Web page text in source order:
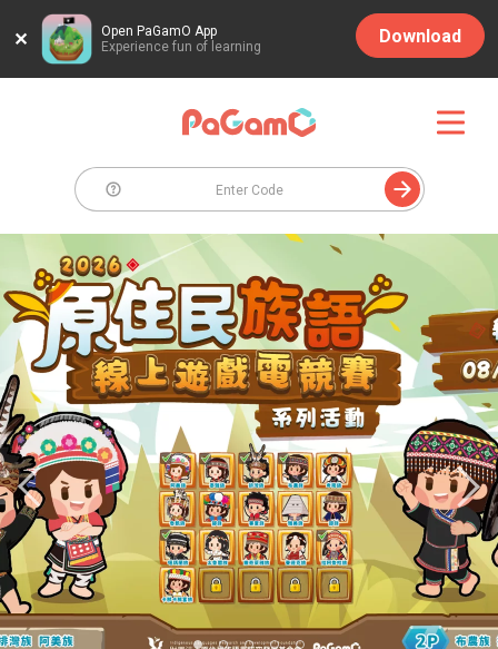
Open PaGamO App
Experience fun of learning
Download